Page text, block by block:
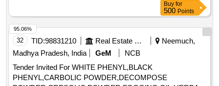
Buy for
500 Points
32 TID:98831210 Real Estate Services
Neemuch,
Madhya Pradesh, India
GeM
NCB
Tender Invited For WHITE PHENYL,BLACK
PHENYL,CARBOLIC POWDER,DECOMPOSE
95.06%